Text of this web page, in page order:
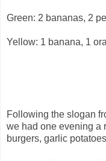
Green: 2 bananas, 2
Yellow: 1 banana, 1
Following the slogan
we had one evening a
burgers, garlic